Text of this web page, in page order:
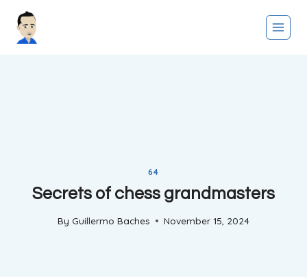
64
Secrets of chess grandmasters
By Guillermo Baches November 15, 2024